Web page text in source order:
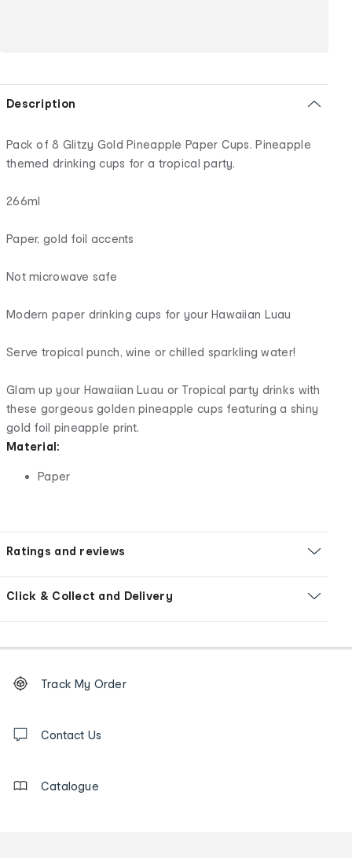
Description
Pack of 8 Glitzy Gold Pineapple Paper Cups. Pineapple
themed drinking cups for a tropical party.
266ml
Paper, gold foil accents
Not microwave safe
Modern paper drinking cups for your Hawaiian Luau
Serve tropical punch, wine or chilled sparkling water!
Glam up your Hawaiian Luau or Tropical party drinks with
these gorgeous golden pineapple cups featuring a shiny
gold foil pineapple print.
Material:
Paper
Ratings and reviews
Click & Collect and Delivery
Order
tracking
us
Track My Order
Contact Us
Catalogue